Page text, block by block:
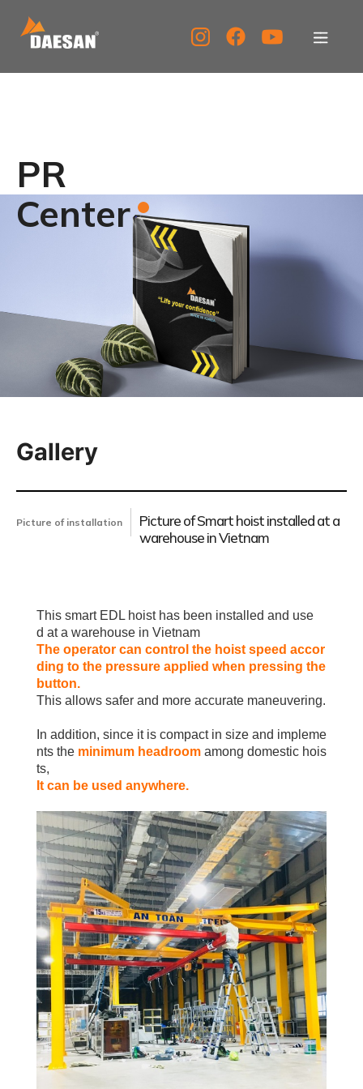
Tech Support
Service Center
ENG
PR
Center
Gallery
Picture of installation
Picture of Smart hoist installed at a
warehouse in Vietnam
This smart EDL hoist has been installed and use
d at a warehouse in Vietnam
The operator can control the hoist speed accor
ding to the pressure applied when pressing the
button.
This allows safer and more accurate maneuvering.
In addition, since it is compact in size and impleme
nts the minimum headroom among domestic hois
ts,
It can be used anywhere.